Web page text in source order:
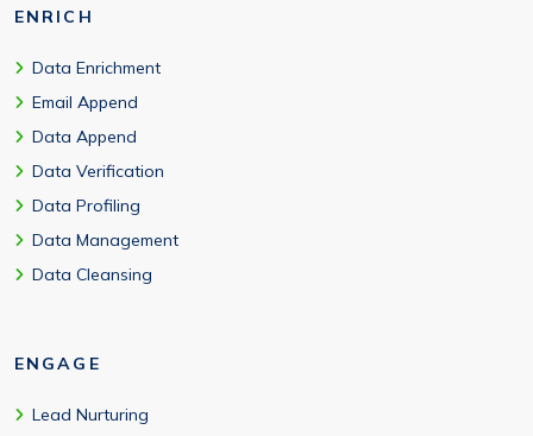
ENRICH
Data Enrichment
Email Append
Data Append
Data Verification
Data Profiling
Data Management
Data Cleansing
ENGAGE
Lead Nurturing